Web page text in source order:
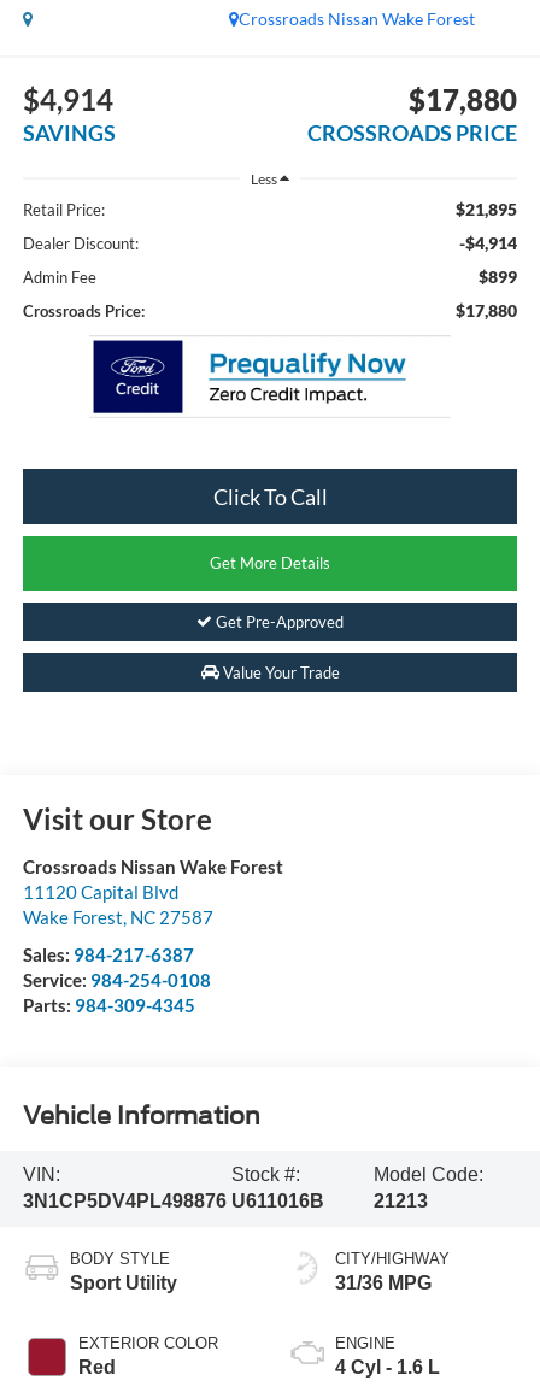
Crossroads Nissan Wake Forest
$4,914
SAVINGS
$17,880
CROSSROADS PRICE
Less
Retail Price: $21,895
Dealer Discount: -$4,914
Admin Fee $899
Crossroads Price: $17,880
Click To Call
Get More Details
Get Pre-Approved
Value Your Trade
Visit our Store
Crossroads Nissan Wake Forest
11120 Capital Blvd
Wake Forest, NC 27587
Sales: 984-217-6387
Service: 984-254-0108
Parts: 984-309-4345
Vehicle Information
VIN:
3N1CP5DV4PL498876
Stock #:
U611016B
Model Code:
21213
BODY STYLE
Sport Utility
EXTERIOR COLOR
Red
CITY/HIGHWAY
31/36 MPG
ENGINE
4 Cyl - 1.6 L